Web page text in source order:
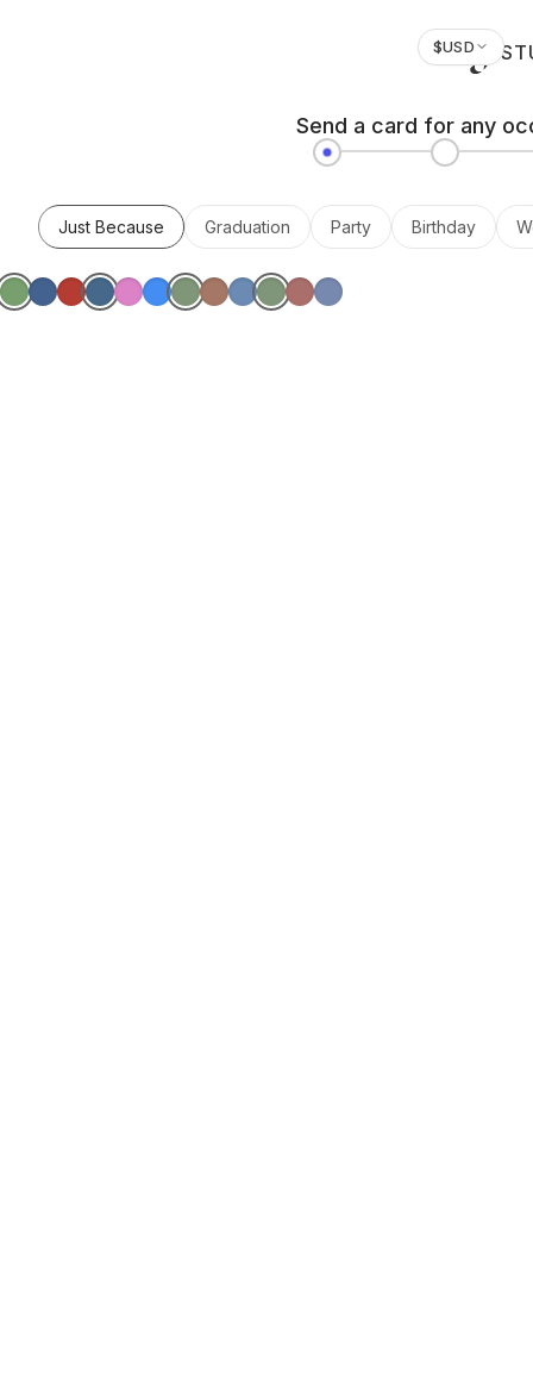
Send a card for any
Just Because Graduation Party Birthday
$USD